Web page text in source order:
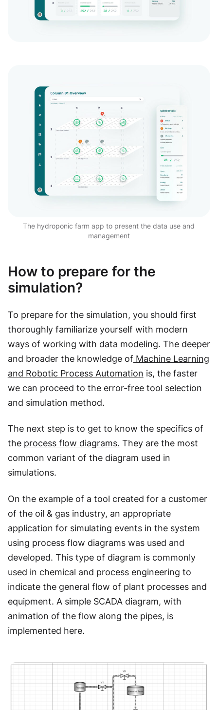
The hydroponic farm app to present the data use and
management
How to prepare for the
simulation?
To prepare for the simulation, you should first
thoroughly familiarize yourself with modern
ways of working with data modeling. The deeper
and broader the knowledge of Machine Learning
and Robotic Process Automation is, the faster
we can proceed to the error-free tool selection
and simulation method.
The next step is to get to know the specifics of
the process flow diagrams. They are the most
common variant of the diagram used in
simulations.
On the example of a tool created for a customer
of the oil & gas industry, an appropriate
application for simulating events in the system
using process flow diagrams was used and
developed. This type of diagram is commonly
used in chemical and process engineering to
indicate the general flow of plant processes and
equipment. A simple SCADA diagram, with
animation of the flow along the pipes, is
implemented here.